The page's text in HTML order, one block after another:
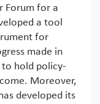
Forum for a
a tool
for
made in
to hold policy-
Moreover,
developed its